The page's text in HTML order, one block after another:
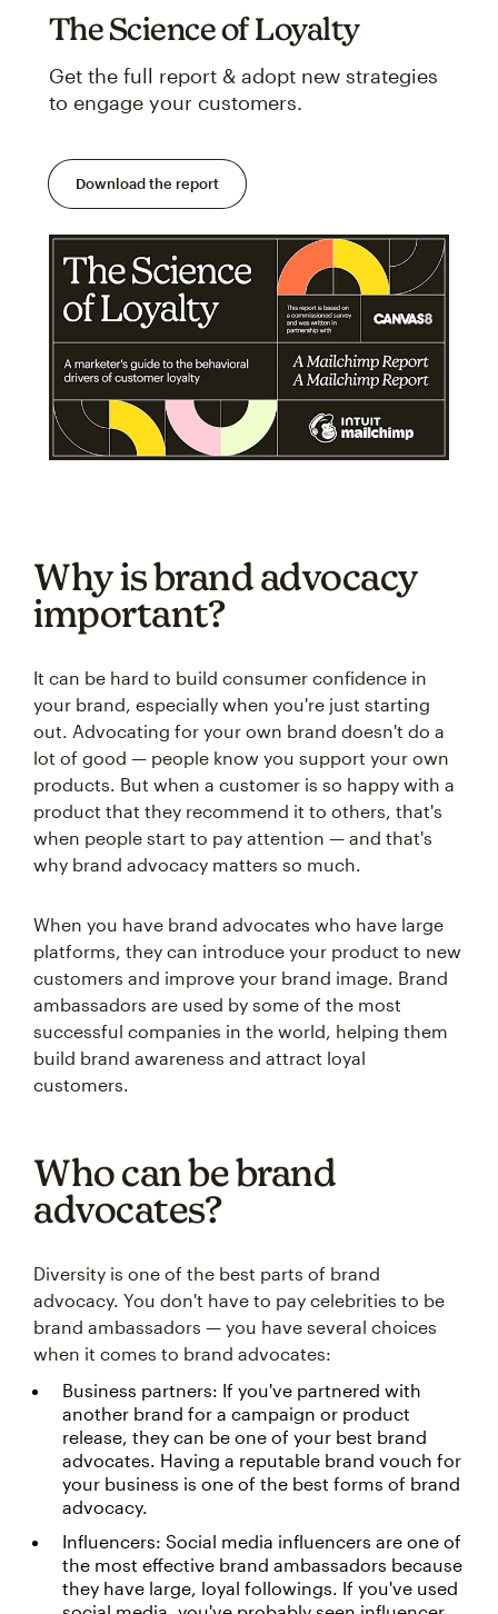
The Science of Loyalty
Get the full report & adopt new strategies
to engage your customers.
Download the report
Why is brand advocacy
important?
It can be hard to build consumer confidence in
your brand, especially when you're just starting
out. Advocating for your own brand doesn't do a
lot of good — people know you support your own
products. But when a customer is so happy with a
product that they recommend it to others, that's
when people start to pay attention — and that's
why brand advocacy matters so much.
When you have brand advocates who have large
platforms, they can introduce your product to new
customers and improve your brand image. Brand
ambassadors are used by some of the most
successful companies in the world, helping them
build brand awareness and attract loyal
customers.
Who can be brand
advocates?
Diversity is one of the best parts of brand
advocacy. You don't have to pay celebrities to be
brand ambassadors — you have several choices
when it comes to brand advocates:
Business partners: If you've partnered with
another brand for a campaign or product
release, they can be one of your best brand
advocates. Having a reputable brand vouch for
your business is one of the best forms of brand
advocacy.
Influencers: Social media influencers are one of
the most effective brand ambassadors because
they have large, loyal followings. If you've used